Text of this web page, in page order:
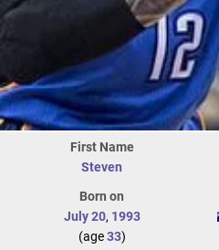
First Name
Steven
Born on
July 20, 1993
(age33)